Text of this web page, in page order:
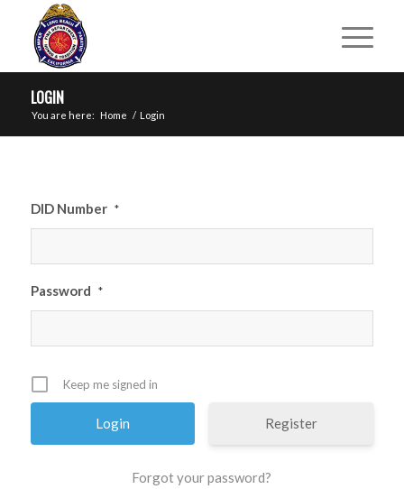
LOGIN
You are here: Home / Login
DID Number *
Password *
Keep me signed in
Register
Forgot your password?